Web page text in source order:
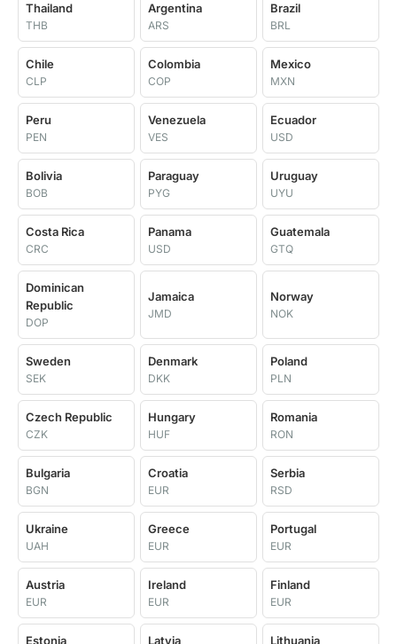
Thailand
THB
Argentina
ARS
Brazil
BRL
Chile
CLP
Colombia
COP
Mexico
MXN
Peru
PEN
Venezuela
VES
Ecuador
USD
Bolivia
BOB
Paraguay
PYG
Uruguay
UYU
Costa Rica
CRC
Panama
USD
Guatemala
GTQ
Dominican
Republic
DOP
Jamaica
JMD
Norway
NOK
Sweden
SEK
Denmark
DKK
Poland
PLN
Czech Republic
CZK
Hungary
HUF
Romania
RON
Bulgaria
BGN
Croatia
EUR
Serbia
RSD
Ukraine
UAH
Greece
EUR
Portugal
EUR
Austria
EUR
Ireland
EUR
Finland
EUR
Estonia Latvia Lithuania